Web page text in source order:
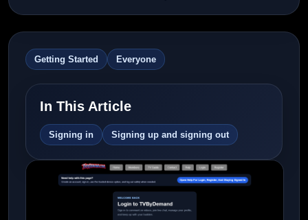
Getting Started Everyone
In This Article
Signing in Signing up and signing out